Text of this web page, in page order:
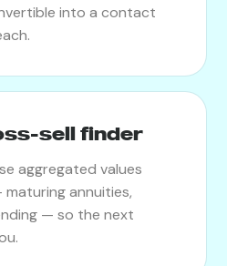
into a contact
sell finder
aggregated values
annuities,
— so the next